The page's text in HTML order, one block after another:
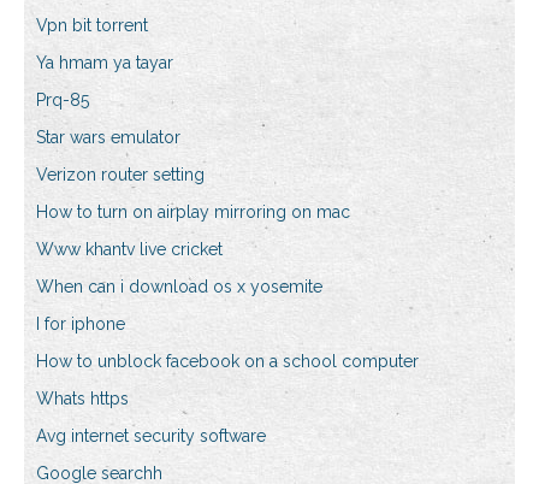
Vpn bit torrent
Ya hmam ya tayar
Prq-85
Star wars emulator
Verizon router setting
How to turn on airplay mirroring on mac
Www khantv live cricket
When can i download os x yosemite
I for iphone
How to unblock facebook on a school computer
Whats https
Avg internet security software
Google searchh